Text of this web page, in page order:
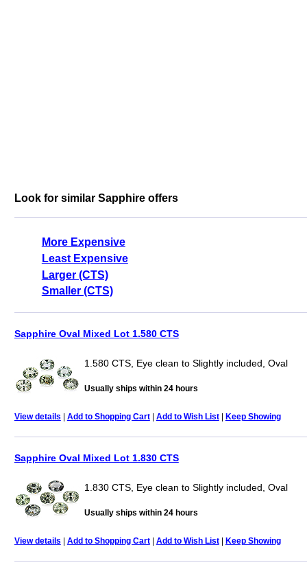
Look for similar Sapphire offers
More Expensive
Least Expensive
Larger (CTS)
Smaller (CTS)
Sapphire Oval Mixed Lot 1.580 CTS
1.580 CTS, Eye clean to Slightly included, Oval
Usually ships within 24 hours
View details | Add to Shopping Cart| Add to Wish List| Keep Showing
Sapphire Oval Mixed Lot 1.830 CTS
1.830 CTS, Eye clean to Slightly included, Oval
Usually ships within 24 hours
View details | Add to Shopping Cart| Add to Wish List| Keep Showing